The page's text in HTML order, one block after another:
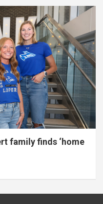
family finds ‘home